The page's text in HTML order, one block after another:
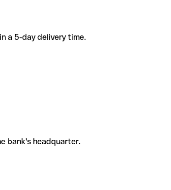
a 5-day delivery time.
bank's headquarter.